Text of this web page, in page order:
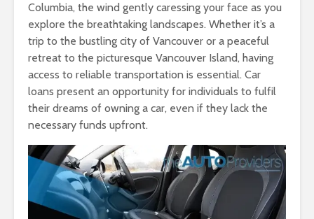
Columbia, the wind gently caressing your face as you
explore the breathtaking landscapes. Whether it’s a
trip to the bustling city of Vancouver or a peaceful
retreat to the picturesque Vancouver Island, having
access to reliable transportation is essential. Car
loans present an opportunity for individuals to fulfil
their dreams of owning a car, even if they lack the
necessary funds upfront.